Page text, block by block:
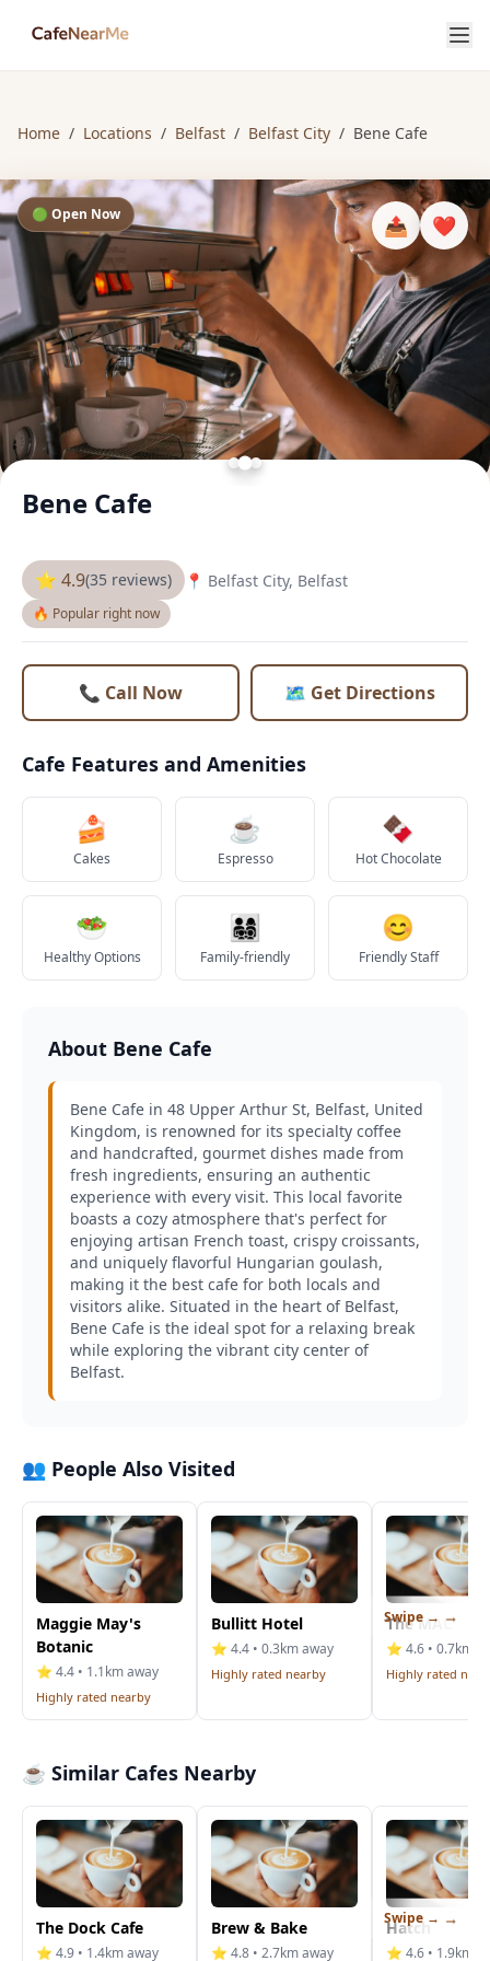
Home / Locations / Belfast / Belfast City / Bene Cafe
🟢 Open Now 📤 ❤️
Bene Cafe
⭐ 4.9(35 reviews) 📍 Belfast City, Belfast
🔥 Popular right now
📞 Call Now 🗺️ Get Directions
Cafe Features and Amenities
🍰
Cakes
☕
Espresso
🍫
Hot Chocolate
🥗
Healthy Options
👨‍👩‍👧‍👦
Family-friendly
😊
Friendly Staff
About Bene Cafe
Bene Cafe in 48 Upper Arthur St, Belfast, United
Kingdom, is renowned for its specialty coffee
and handcrafted, gourmet dishes made from
fresh ingredients, ensuring an authentic
experience with every visit. This local favorite
boasts a cozy atmosphere that's perfect for
enjoying artisan French toast, crispy croissants,
and uniquely flavorful Hungarian goulash,
making it the best cafe for both locals and
visitors alike. Situated in the heart of Belfast,
Bene Cafe is the ideal spot for a relaxing break
while exploring the vibrant city center of
Belfast.
👥 People Also Visited
Maggie May's
Botanic
⭐ 4.4 • 1.1km away
Highly rated nearby
Bullitt Hotel
⭐ 4.4 • 0.3km away
Highly rated nearby
The MAC
⭐ 4.6 • 0.7km
Highly rated
Swipe →
☕ Similar Cafes Nearby
The Dock Cafe
⭐ 4.9 • 1.4km away
Brew & Bake
⭐ 4.8 • 2.7km away
Hatch
⭐ 4.6 • 1.9km
Swipe →